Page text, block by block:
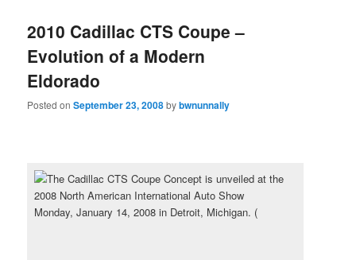
2010 Cadillac CTS Coupe –
Evolution of a Modern
Eldorado
Posted onSeptember 23, 2008bybwnunnally